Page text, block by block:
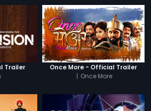
Trailer
Once More - Official Trailer
| Once More